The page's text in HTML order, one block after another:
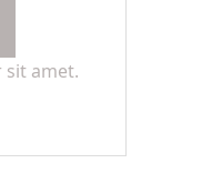
sit amet.